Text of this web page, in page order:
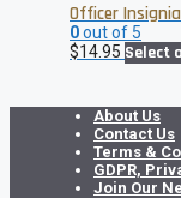
Officer
0out of 5
$14.95 Select
About Us
Contact Us
Terms &
GDPR,
Join Our